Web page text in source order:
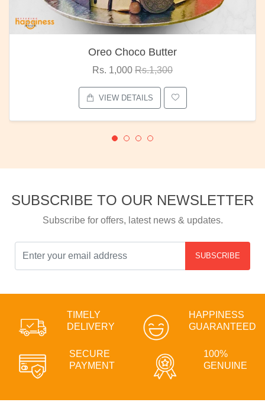
Oreo Choco Butter
Rs. 1,000 Rs.1,300
VIEW DETAILS
SUBSCRIBE TO OUR NEWSLETTER
Subscribe for offers, latest news & updates.
SUBSCRIBE
TIMELY
DELIVERY
HAPPINESS
GUARANTEED
SECURE
PAYMENT
100%
GENUINE